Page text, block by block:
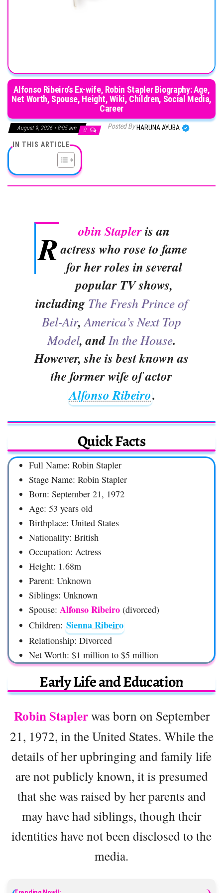
Alfonso Ribeiro’s Ex-wife, Robin Stapler Biography: Age,
Net Worth, Spouse, Height, Wiki, Children, Social Media,
Career
August 9, 2026 • 8:05 am 0 Posted By HARUNA AYUBA
IN THIS ARTICLE
R obin Stapleris an
actress who rose to fame
for her roles in several
popular TV shows,
including The Fresh Prince of
Bel-Air,America’s Next Top
Model, andIn the House.
However, she is best known as
the former wife of actor
Alfonso Ribeiro.
Quick Facts
Full Name: Robin Stapler
Stage Name: Robin Stapler
Born: September 21, 1972
Age: 53 years old
Birthplace: United States
Nationality: British
Occupation: Actress
Height: 1.68m
Parent: Unknown
Siblings: Unknown
Spouse: Alfonso Ribeiro (divorced)
Children: Sienna Ribeiro
Relationship: Divorced
Net Worth: $1 million to $5 million
Early Life and Education
Robin Staplerwas born on September
21, 1972, in the United States. While the
details of her upbringing and family life
are not publicly known, it is presumed
that she was raised by her parents and
may have had siblings, though their
identities have not been disclosed to the
media.